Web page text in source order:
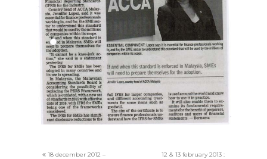
18 december 2012 –
12 & 13 february 2013 :